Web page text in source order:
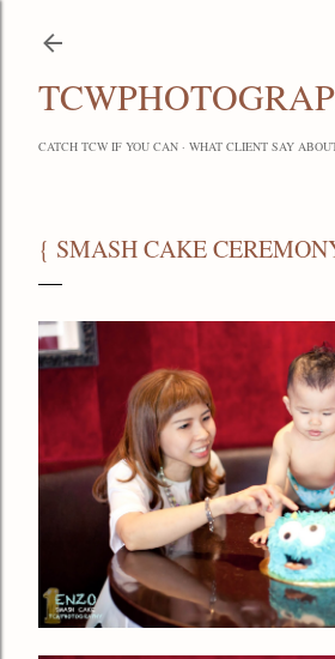
CATCH TCW IF YOU CAN WHAT CLIENT SAY
{ SMASH CAKE